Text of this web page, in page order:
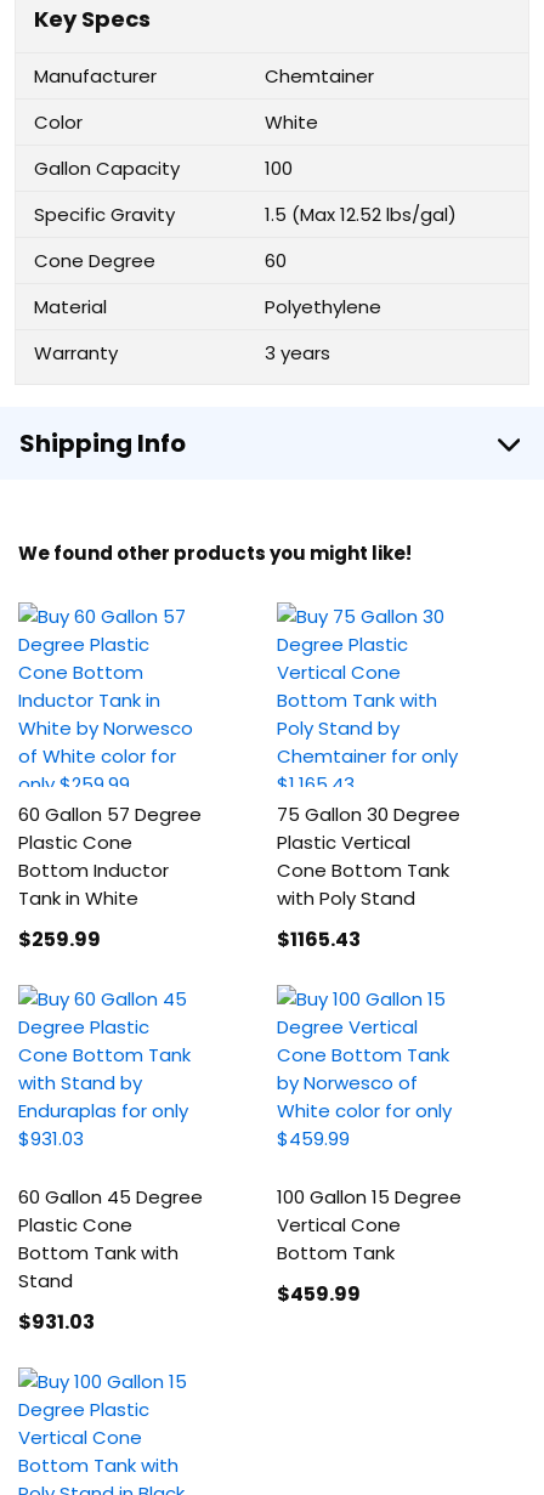
Key Specs
Manufacturer
Chemtainer
Color
White
Gallon Capacity
100
Specific Gravity
1.5 (Max 12.52 lbs/gal)
Cone Degree
60
Material
Polyethylene
Warranty
3 years
Shipping Info
We found other products you might like!
60 Gallon 57 Degree
Plastic Cone
Bottom Inductor
Tank in White
$259.99
75 Gallon 30 Degree
Plastic Vertical
Cone Bottom Tank
with Poly Stand
$1165.43
60 Gallon 45 Degree
Plastic Cone
Bottom Tank with
Stand
$931.03
100 Gallon 15 Degree
Vertical Cone
Bottom Tank
$459.99